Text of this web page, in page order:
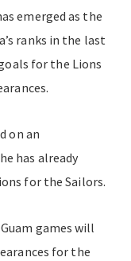
emerged as the
ranks in the last
for the Lions
on an
has already
for the Sailors.
games will
for the